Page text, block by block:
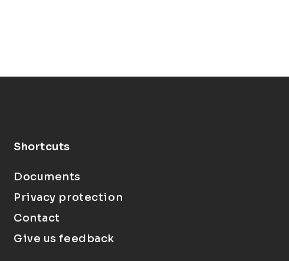
Shortcuts
Documents
Privacy protection
Contact
Give us feedback